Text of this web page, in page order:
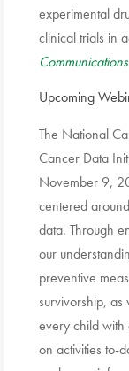
experimental
clinical trials in
Communications
Upcoming
The National
Cancer Data
November 9,
centered
data. Through
our
preventive
survivorship, as
every child with
on activities to-